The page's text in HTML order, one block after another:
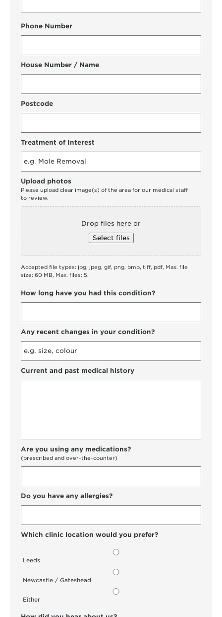
Phone Number
House Number / Name
Postcode
Treatment of Interest
Upload photos
Please upload clear image(s) of the area for our medical staff
to review.
Drop files here or
Select files
Accepted file types: jpg, jpeg, gif, png, bmp, tiff, pdf, Max. file
size: 60 MB, Max. files: 5.
How long have you had this condition?
Any recent changes in your condition?
Current and past medical history
Are you using any medications?
(prescribed and over-the-counter)
Do you have any allergies?
Which clinic location would you prefer?
Leeds
Newcastle / Gateshead
Either